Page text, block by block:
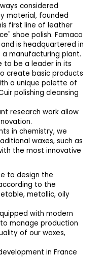
considered
material, founded
first line of leather
shoe polish. Famaco
is headquartered in
a manufacturing plant.
to be a leader in its
create basic products
a unique palette of
polishing cleansing
research work allow
in chemistry, we
waxes, such as
the most innovative
to design the
to the
metallic, oily
with modern
manage production
of our waxes,
in France